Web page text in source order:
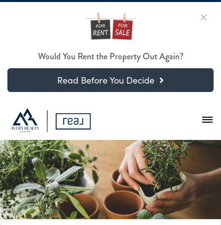
Would You Rent the Property Out Again?
Read Before You Decide